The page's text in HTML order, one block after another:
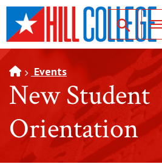
SKIP TO PAGE CONTENT
Toggle for
Events
New Student
Orientation